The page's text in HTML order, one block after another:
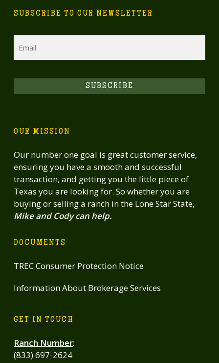
recreation or create a private multi-
SUBSCRIBE TO OUR NEWSLETTER
SUBSCRIBE
OUR MISSION
Our number one goal is great customer service,
ensuring you have a smooth and successful
transaction, and getting you the little piece of
Texas you are looking for. So whether you are
buying or selling a ranch in the Lone Star State,
Mike and Cody can help.
DOCUMENTS
TREC Consumer Protection Notice
Information About Brokerage Services
GET IN TOUCH
Ranch Number:
(833) 697-2624